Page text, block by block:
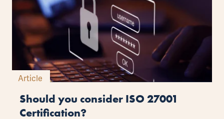
Article
Should you consider ISO 27001
Certification?